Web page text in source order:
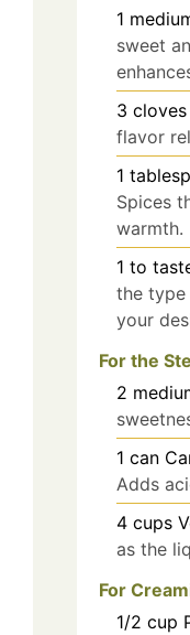
1
sweet
3 cloves
flavor
1
Spices
warmth.
1 to
the type
your
For the
2
1 can
Adds
4 cups
as the
For
1/2 cup